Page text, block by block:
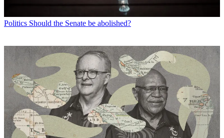
Politics Should the Senate be abolished?